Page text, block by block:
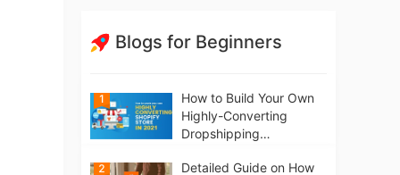
Blogs for Beginners
1
How to Build Your Own
Highly-Converting
Dropshipping
Shopify in 2021
2
Detailed Guide on How